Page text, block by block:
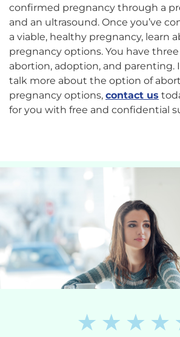
confirmed pregnancy through a
and an ultrasound. Once you’ve
a viable, healthy pregnancy, learn
pregnancy options. You have
abortion, adoption, and parenting.
talk more about the option of
pregnancy options, contact us
for you with free and confidential